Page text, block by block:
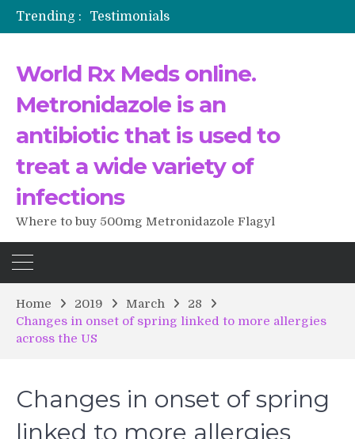
Trending :
Testimonials
The Morning That Changed Everything: A User’s Journey to Buying HCTZ Online
World Rx Meds online.
Metronidazole is an
antibiotic that is used to
treat a wide variety of
infections
Where to buy 500mg Metronidazole Flagyl
Home 2019 March
28
Changes in onset of spring linked to more allergies
across the US
Changes in onset of spring
linked to more allergies